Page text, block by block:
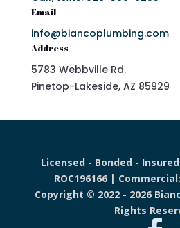
Email
info@biancoplumbing.com
Address
5783 Webbville Rd.
Pinetop-Lakeside, AZ 85929
Licensed - Bonded -
ROC196166 |
Copyright © 2022 - 2026
Rights